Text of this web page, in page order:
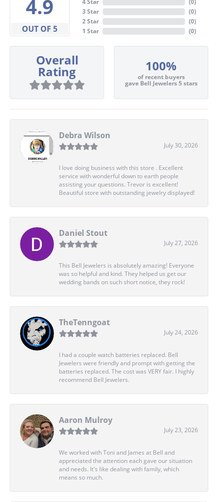
4.9
OUT OF 5
4 Star
3 Star
2 Star
1 Star
(0)
(0)
(0)
(0)
Overall
Rating 100%
of recent buyers
gave Bell Jewelers 5 stars
Debra Wilson
July 30, 2026
I love doing business with this store . Excellent
service with wonderful down to earth people
assisting your questions. Trevor is excellent!
Beautiful store with outstanding jewelry displayed!
Daniel Stout
July 27, 2026
This Bell Jewelers is absolutely amazing! Everyone
was so helpful and kind. They helped us get our
wedding bands on such short notice, they rock!
TheTenngoat
July 24, 2026
I had a couple watch batteries replaced. Bell
Jewelers were friendly and prompt with getting the
batteries replaced. The cost was VERY fair. I highly
recommend Bell Jewelers.
Aaron Mulroy
July 23, 2026
We worked with Toni and James at Bell and
appreciated the attention each gave our situation
and needs. It's like dealing with family, which
means so much.